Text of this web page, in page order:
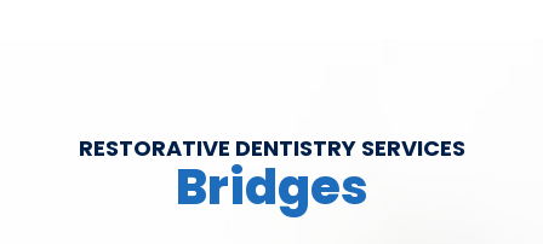
RESTORATIVE DENTISTRY SERVICES
Bridges